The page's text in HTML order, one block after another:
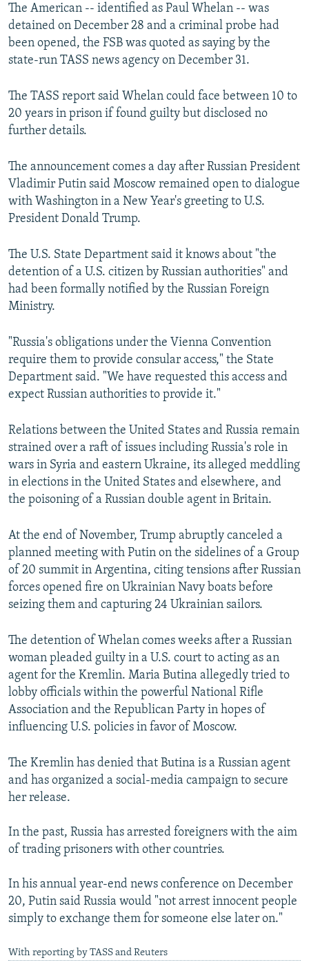
The American -- identified as Paul Whelan -- was
detained on December 28 and a criminal probe had
been opened, the FSB was quoted as saying by the
state-run TASS news agency on December 31.
The TASS report said Whelan could face between 10 to
20 years in prison if found guilty but disclosed no
further details.
The announcement comes a day after Russian President
Vladimir Putin said Moscow remained open to dialogue
with Washington in a New Year's greeting to U.S.
President Donald Trump.
The U.S. State Department said it knows about "the
detention of a U.S. citizen by Russian authorities" and
had been formally notified by the Russian Foreign
Ministry.
"Russia's obligations under the Vienna Convention
require them to provide consular access," the State
Department said. "We have requested this access and
expect Russian authorities to provide it."
Relations between the United States and Russia remain
strained over a raft of issues including Russia's role in
wars in Syria and eastern Ukraine, its alleged meddling
in elections in the United States and elsewhere, and
the poisoning of a Russian double agent in Britain.
At the end of November, Trump abruptly canceled a
planned meeting with Putin on the sidelines of a Group
of 20 summit in Argentina, citing tensions after Russian
forces opened fire on Ukrainian Navy boats before
seizing them and capturing 24 Ukrainian sailors.
The detention of Whelan comes weeks after a Russian
woman pleaded guilty in a U.S. court to acting as an
agent for the Kremlin. Maria Butina allegedly tried to
lobby officials within the powerful National Rifle
Association and the Republican Party in hopes of
influencing U.S. policies in favor of Moscow.
The Kremlin has denied that Butina is a Russian agent
and has organized a social-media campaign to secure
her release.
In the past, Russia has arrested foreigners with the aim
of trading prisoners with other countries.
In his annual year-end news conference on December
20, Putin said Russia would "not arrest innocent people
simply to exchange them for someone else later on."
With reporting by TASS and Reuters